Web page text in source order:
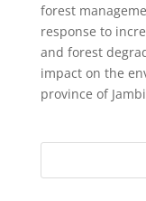
forest
response to
and forest
impact on the
province of